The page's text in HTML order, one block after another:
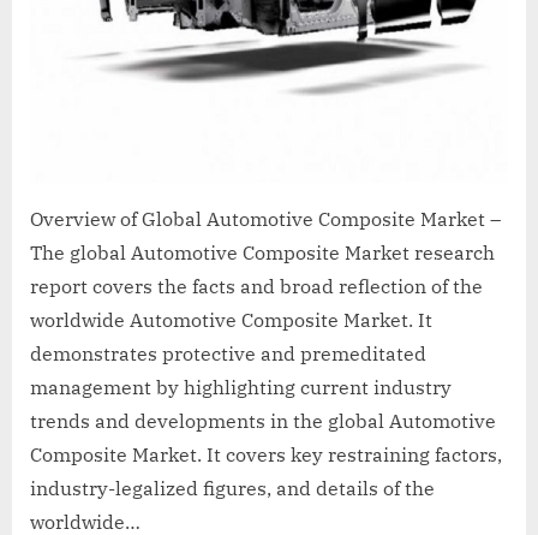
Overview of Global Automotive Composite Market –
The global Automotive Composite Market research
report covers the facts and broad reflection of the
worldwide Automotive Composite Market. It
demonstrates protective and premeditated
management by highlighting current industry
trends and developments in the global Automotive
Composite Market. It covers key restraining factors,
industry-legalized figures, and details of the
worldwide…